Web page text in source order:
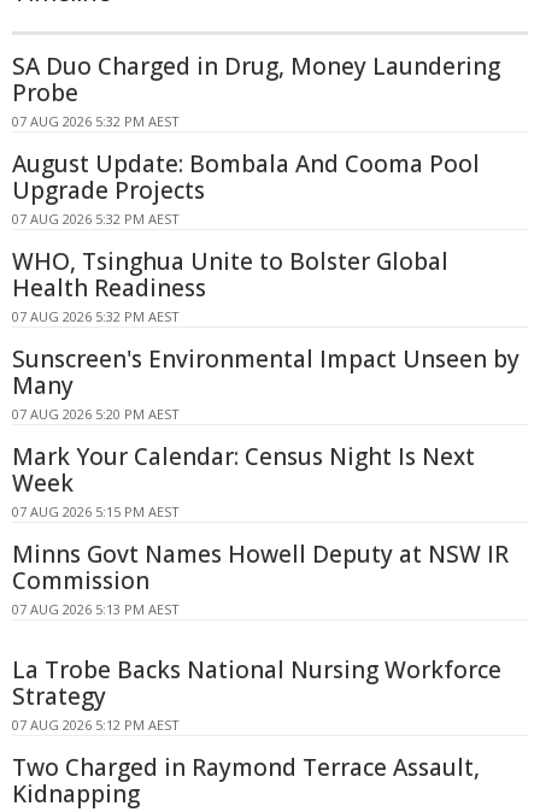
SA Duo Charged in Drug, Money Laundering
Probe
07 AUG 2026 5:32 PM AEST
August Update: Bombala And Cooma Pool
Upgrade Projects
07 AUG 2026 5:32 PM AEST
WHO, Tsinghua Unite to Bolster Global
Health Readiness
07 AUG 2026 5:32 PM AEST
Sunscreen's Environmental Impact Unseen by
Many
07 AUG 2026 5:20 PM AEST
Mark Your Calendar: Census Night Is Next
Week
07 AUG 2026 5:15 PM AEST
Minns Govt Names Howell Deputy at NSW IR
Commission
07 AUG 2026 5:13 PM AEST
La Trobe Backs National Nursing Workforce
Strategy
07 AUG 2026 5:12 PM AEST
Two Charged in Raymond Terrace Assault,
Kidnapping